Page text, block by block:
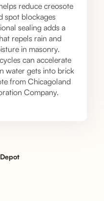
reduce creosote
spot blockages
sealing adds a
repels rain and
in masonry.
can accelerate
water gets into brick
from Chicagoland
Company.